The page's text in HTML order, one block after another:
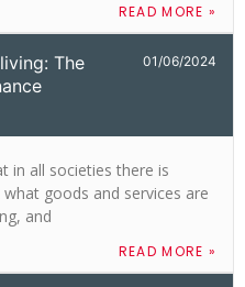
READ MORE »
The
01/06/2024
in all societies there is
goods and services are
and
READ MORE »